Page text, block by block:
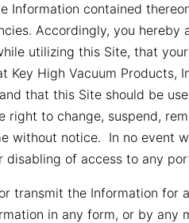
Information contained
Accordingly, you hereby
utilizing this Site, that
Key High Vacuum Products,
that this Site should be
right to change, suspend,
without notice. In no event
of access to any
transmit the Information for
in any form, or by any